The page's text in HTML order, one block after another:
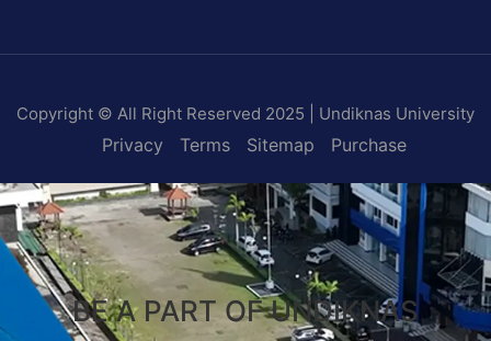
Copyright © All Right Reserved 2025 | Undiknas University
Privacy Terms Sitemap Purchase
BE A PART OF UNDIKNAS